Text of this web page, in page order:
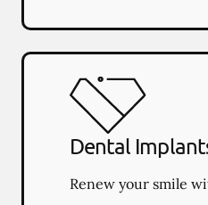
Dental
Renew your smile